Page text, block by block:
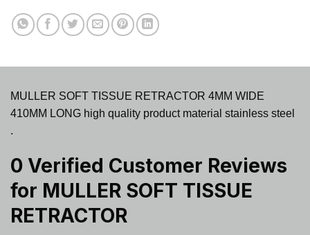
MULLER SOFT TISSUE RETRACTOR 4MM WIDE
410MM LONG high quality product material stainless steel
.
0 Verified Customer Reviews
for MULLER SOFT TISSUE
RETRACTOR